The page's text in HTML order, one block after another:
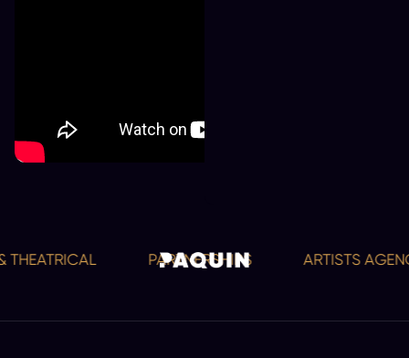
PARTNERSHIPS ARTISTS AGENCY